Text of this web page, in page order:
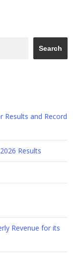
Search
Results and Record
Results
Revenue for its